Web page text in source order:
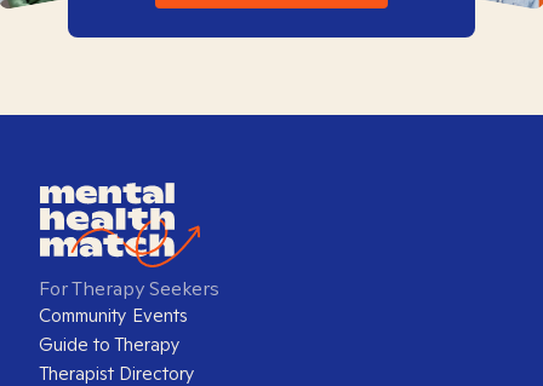
For Therapy Seekers
Community Events
Guide to Therapy
Therapist Directory